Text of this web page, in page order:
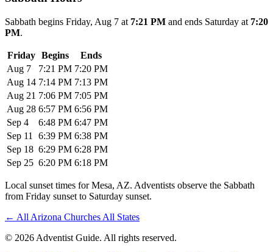
Sabbath begins Friday, Aug 7 at 7:21 PM and ends Saturday at 7:20
PM.
Friday Begins
Ends
Aug 7
7:21 PM 7:20 PM
Aug 14 7:14 PM 7:13 PM
Aug 21 7:06 PM 7:05 PM
Aug 28 6:57 PM 6:56 PM
Sep 4
6:48 PM 6:47 PM
Sep 11
6:39 PM 6:38 PM
Sep 18 6:29 PM 6:28 PM
Sep 25 6:20 PM 6:18 PM
Local sunset times for Mesa, AZ. Adventists observe the Sabbath
from Friday sunset to Saturday sunset.
← All Arizona Churches All States
© 2026 Adventist Guide. All rights reserved.